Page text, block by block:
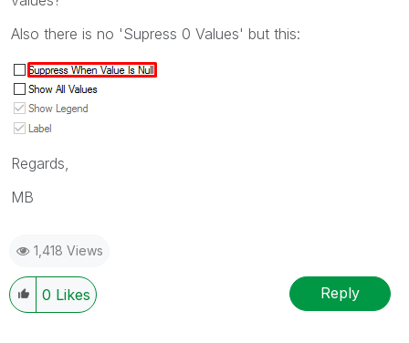
Also there is no 'Supress 0 Values' but this:
Regards,
MB
1,418 Views
0 Likes Reply